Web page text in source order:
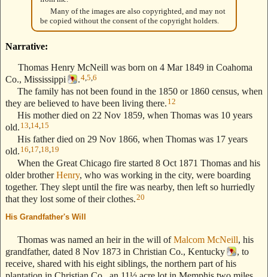
Many of the images are also copyrighted, and may not
be copied without the consent of the copyright holders.
Narrative:
Thomas Henry McNeill was born on 4 Mar 1849 in Coahoma
Co., Mississippi
.4 5 6
The family has not been found in the 1850 or 1860 census, when
they are believed to have been living there. 12
His mother died on 22 Nov 1859, when Thomas was 10 years
old. 13 14 15
His father died on 29 Nov 1866, when Thomas was 17 years
old. 16 17 18 19
When the Great Chicago fire started 8 Oct 1871 Thomas and his
older brotherHenry, who was working in the city, were boarding
together. They slept until the fire was nearby, then left so hurriedly
that they lost some of their clothes.20
His Grandfather's Will
Thomas was named an heir in the will ofMalcom McNeill, his
grandfather, dated 8 Nov 1873 in Christian Co., Kentucky
, to
receive, shared with his eight siblings, the northern part of his